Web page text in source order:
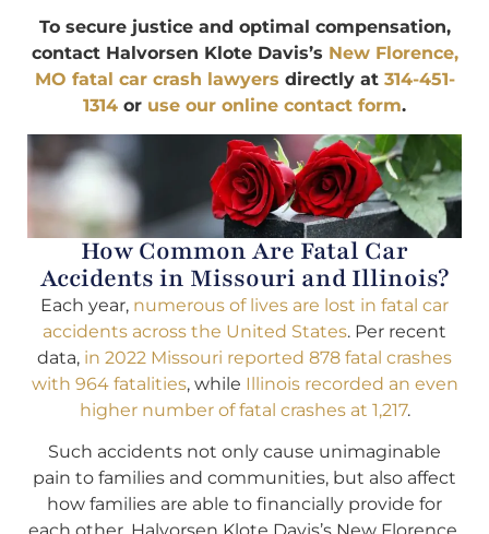
To secure justice and optimal compensation,
contact Halvorsen Klote Davis’s New Florence,
MO fatal car crash lawyers directly at 314-451-
1314 or use our online contact form.
How Common Are Fatal Car
Accidents in Missouri and Illinois?
Each year, numerous of lives are lost in fatal car
accidents across the United States. Per recent
data, in 2022 Missouri reported 878 fatal crashes
with 964 fatalities, while Illinois recorded an even
higher number of fatal crashes at 1,217.
Such accidents not only cause unimaginable
pain to families and communities, but also affect
how families are able to financially provide for